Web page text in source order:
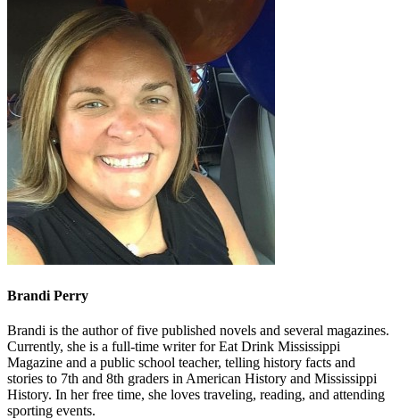
Brandi Perry
Brandi is the author of five published novels and several magazines.
Currently, she is a full-time writer for Eat Drink Mississippi
Magazine and a public school teacher, telling history facts and
stories to 7th and 8th graders in American History and Mississippi
History. In her free time, she loves traveling, reading, and attending
sporting events.